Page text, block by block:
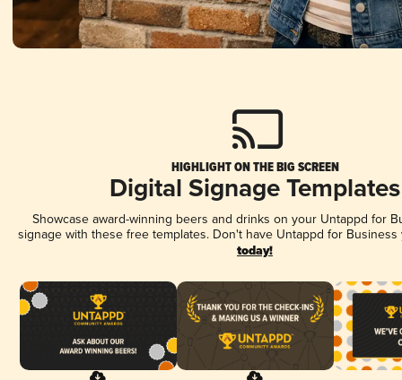
HIGHLIGHT ON THE BIG SCREEN
Digital Signage Templates
Showcase award-winning beers and drinks on your Untappd for
signage with these free templates. Don't have Untappd for
today!